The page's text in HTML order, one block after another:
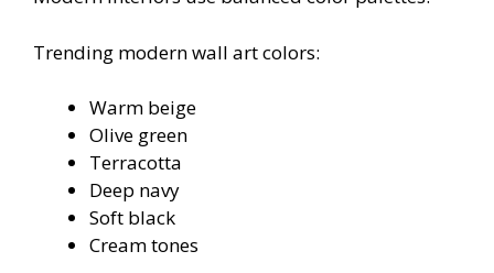
Trending modern wall art colors:
Warm beige
Olive green
Terracotta
Deep navy
Soft black
Cream tones